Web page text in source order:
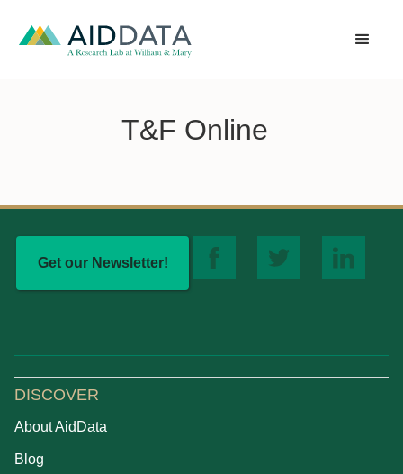
T&F Online
Get our Newsletter!
DISCOVER
About AidData
Blog